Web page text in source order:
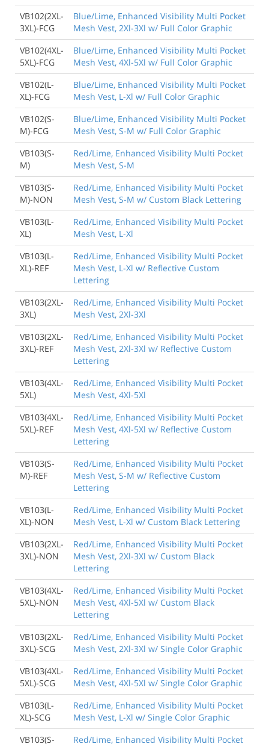
VB102(2XL-
3XL)-FCG
Blue/Lime, Enhanced Visibility Multi Pocket
Mesh Vest, 2Xl-3Xl w/ Full Color Graphic
VB102(4XL-
5XL)-FCG
Blue/Lime, Enhanced Visibility Multi Pocket
Mesh Vest, 4Xl-5Xl w/ Full Color Graphic
VB102(L-
XL)-FCG
Blue/Lime, Enhanced Visibility Multi Pocket
Mesh Vest, L-Xl w/ Full Color Graphic
VB102(S-
M)-FCG
Blue/Lime, Enhanced Visibility Multi Pocket
Mesh Vest, S-M w/ Full Color Graphic
VB103(S-
M)
Red/Lime, Enhanced Visibility Multi Pocket
Mesh Vest, S-M
VB103(S-
M)-NON
Red/Lime, Enhanced Visibility Multi Pocket
Mesh Vest, S-M w/ Custom Black Lettering
VB103(L-
XL)
Red/Lime, Enhanced Visibility Multi Pocket
Mesh Vest, L-Xl
VB103(L-
XL)-REF
Red/Lime, Enhanced Visibility Multi Pocket
Mesh Vest, L-Xl w/ Reflective Custom
Lettering
VB103(2XL-
3XL)
Red/Lime, Enhanced Visibility Multi Pocket
Mesh Vest, 2Xl-3Xl
VB103(2XL-
3XL)-REF
Red/Lime, Enhanced Visibility Multi Pocket
Mesh Vest, 2Xl-3Xl w/ Reflective Custom
Lettering
VB103(4XL-
5XL)
Red/Lime, Enhanced Visibility Multi Pocket
Mesh Vest, 4Xl-5Xl
VB103(4XL-
5XL)-REF
Red/Lime, Enhanced Visibility Multi Pocket
Mesh Vest, 4Xl-5Xl w/ Reflective Custom
Lettering
VB103(S-
M)-REF
Red/Lime, Enhanced Visibility Multi Pocket
Mesh Vest, S-M w/ Reflective Custom
Lettering
VB103(L-
XL)-NON
Red/Lime, Enhanced Visibility Multi Pocket
Mesh Vest, L-Xl w/ Custom Black Lettering
VB103(2XL-
3XL)-NON
Red/Lime, Enhanced Visibility Multi Pocket
Mesh Vest, 2Xl-3Xl w/ Custom Black
Lettering
VB103(4XL-
5XL)-NON
Red/Lime, Enhanced Visibility Multi Pocket
Mesh Vest, 4Xl-5Xl w/ Custom Black
Lettering
VB103(2XL-
3XL)-SCG
Red/Lime, Enhanced Visibility Multi Pocket
Mesh Vest, 2Xl-3Xl w/ Single Color Graphic
VB103(4XL-
5XL)-SCG
Red/Lime, Enhanced Visibility Multi Pocket
Mesh Vest, 4Xl-5Xl w/ Single Color Graphic
VB103(L-
XL)-SCG
Red/Lime, Enhanced Visibility Multi Pocket
Mesh Vest, L-Xl w/ Single Color Graphic
VB103(S-
Red/Lime, Enhanced Visibility Multi Pocket